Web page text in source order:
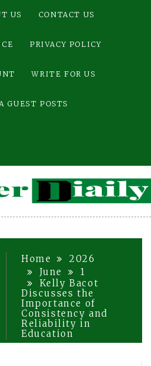
US CONTACT US
PRIVACY POLICY
WRITE FOR US
GUEST POSTS
Home
2026
June
1
Kelly Bacot
Discusses the
Importance of
Consistency and
Reliability in
Education